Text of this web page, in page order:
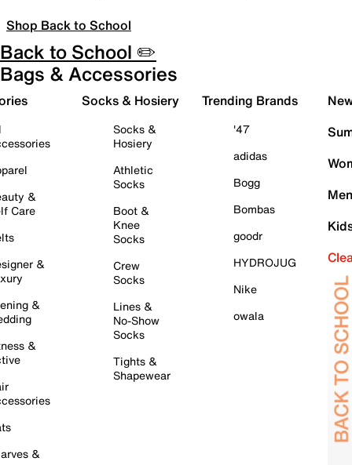
Shop Back to School
Back to School ✏️
Bags & Accessories
&
Care
&
&
&
&
Socks & Hosiery
Socks &
Hosiery
Athletic
Socks
Boot &
Knee
Socks
Crew
Socks
Lines &
No-Show
Socks
Tights &
Shapewear
Trending Brands
'47
adidas
Bogg
Bombas
goodr
HYDROJUG
Nike
owala